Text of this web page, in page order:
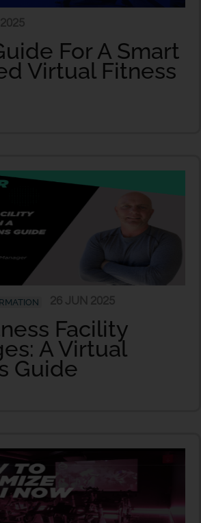
For A Smart
Virtual Fitness
Facility
A Virtual
Guide